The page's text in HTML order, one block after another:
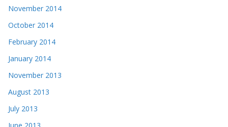
November 2014
October 2014
February 2014
January 2014
November 2013
August 2013
July 2013